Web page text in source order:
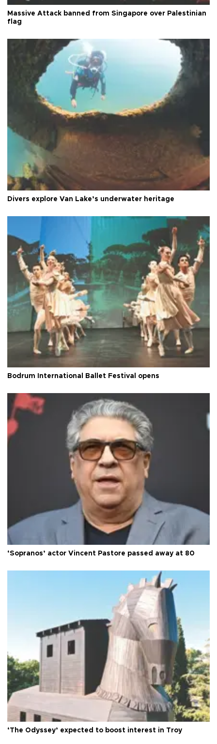
Massive Attack banned from Singapore over Palestinian
flag
Divers explore Van Lake’s underwater heritage
Bodrum International Ballet Festival opens
‘Sopranos’ actor Vincent Pastore passed away at 80
‘The Odyssey’ expected to boost interest in Troy